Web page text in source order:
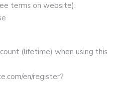
terms on website):
(lifetime) when using this
en/register?